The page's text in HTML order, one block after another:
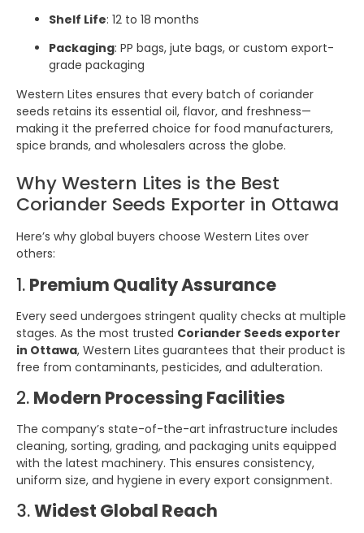
Shelf Life: 12 to 18 months
Packaging: PP bags, jute bags, or custom export-
grade packaging
Western Lites ensures that every batch of coriander
seeds retains its essential oil, flavor, and freshness—
making it the preferred choice for food manufacturers,
spice brands, and wholesalers across the globe.
Why Western Lites is the Best
Coriander Seeds Exporter in Ottawa
Here’s why global buyers choose Western Lites over
others:
1. Premium Quality Assurance
Every seed undergoes stringent quality checks at multiple
stages. As the most trusted Coriander Seeds exporter
in Ottawa, Western Lites guarantees that their product is
free from contaminants, pesticides, and adulteration.
2. Modern Processing Facilities
The company’s state-of-the-art infrastructure includes
cleaning, sorting, grading, and packaging units equipped
with the latest machinery. This ensures consistency,
uniform size, and hygiene in every export consignment.
3.Widest Global Reach